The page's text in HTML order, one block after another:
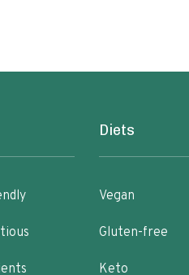
Diets
Vegan
Gluten-free
Keto